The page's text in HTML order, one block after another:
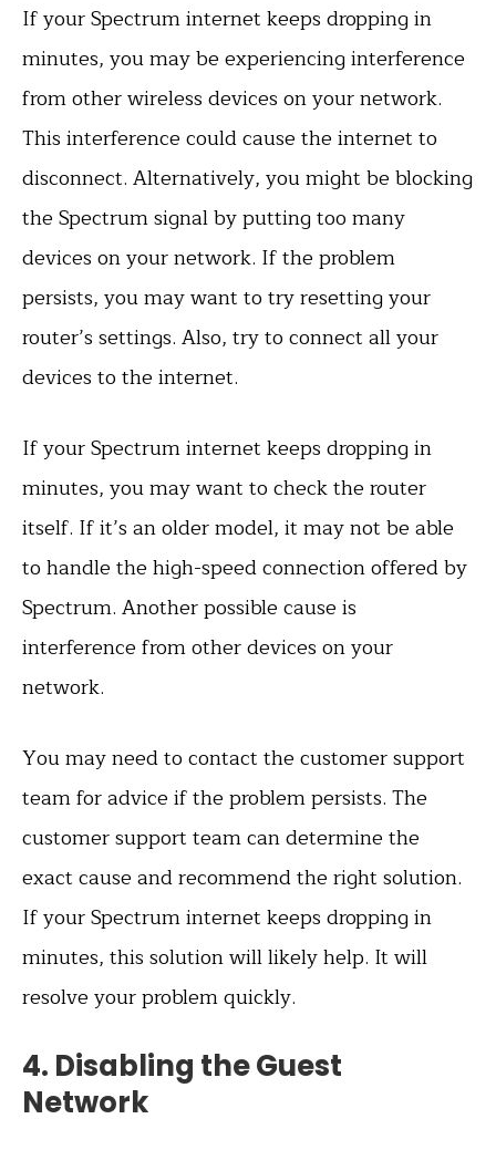
If your Spectrum internet keeps dropping in
minutes, you may be experiencing interference
from other wireless devices on your network.
This interference could cause the internet to
disconnect. Alternatively, you might be blocking
the Spectrum signal by putting too many
devices on your network. If the problem
persists, you may want to try resetting your
router’s settings. Also, try to connect all your
devices to the internet.
If your Spectrum internet keeps dropping in
minutes, you may want to check the router
itself. If it’s an older model, it may not be able
to handle the high-speed connection offered by
Spectrum. Another possible cause is
interference from other devices on your
network.
You may need to contact the customer support
team for advice if the problem persists. The
customer support team can determine the
exact cause and recommend the right solution.
If your Spectrum internet keeps dropping in
minutes, this solution will likely help. It will
resolve your problem quickly.
4. Disabling the Guest
Network